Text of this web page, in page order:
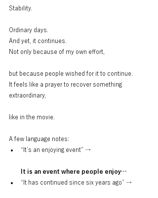
Stability.
Ordinary days.
And yet, it continues.
Not only because of my own effort,
but because people wished for it to continue.
It feels like a prayer to recover something
extraordinary,
like in the movie.
A few language notes:
“It’s an enjoying event” →
It is an event where people enjoy…
“It has continued since six years ago” →